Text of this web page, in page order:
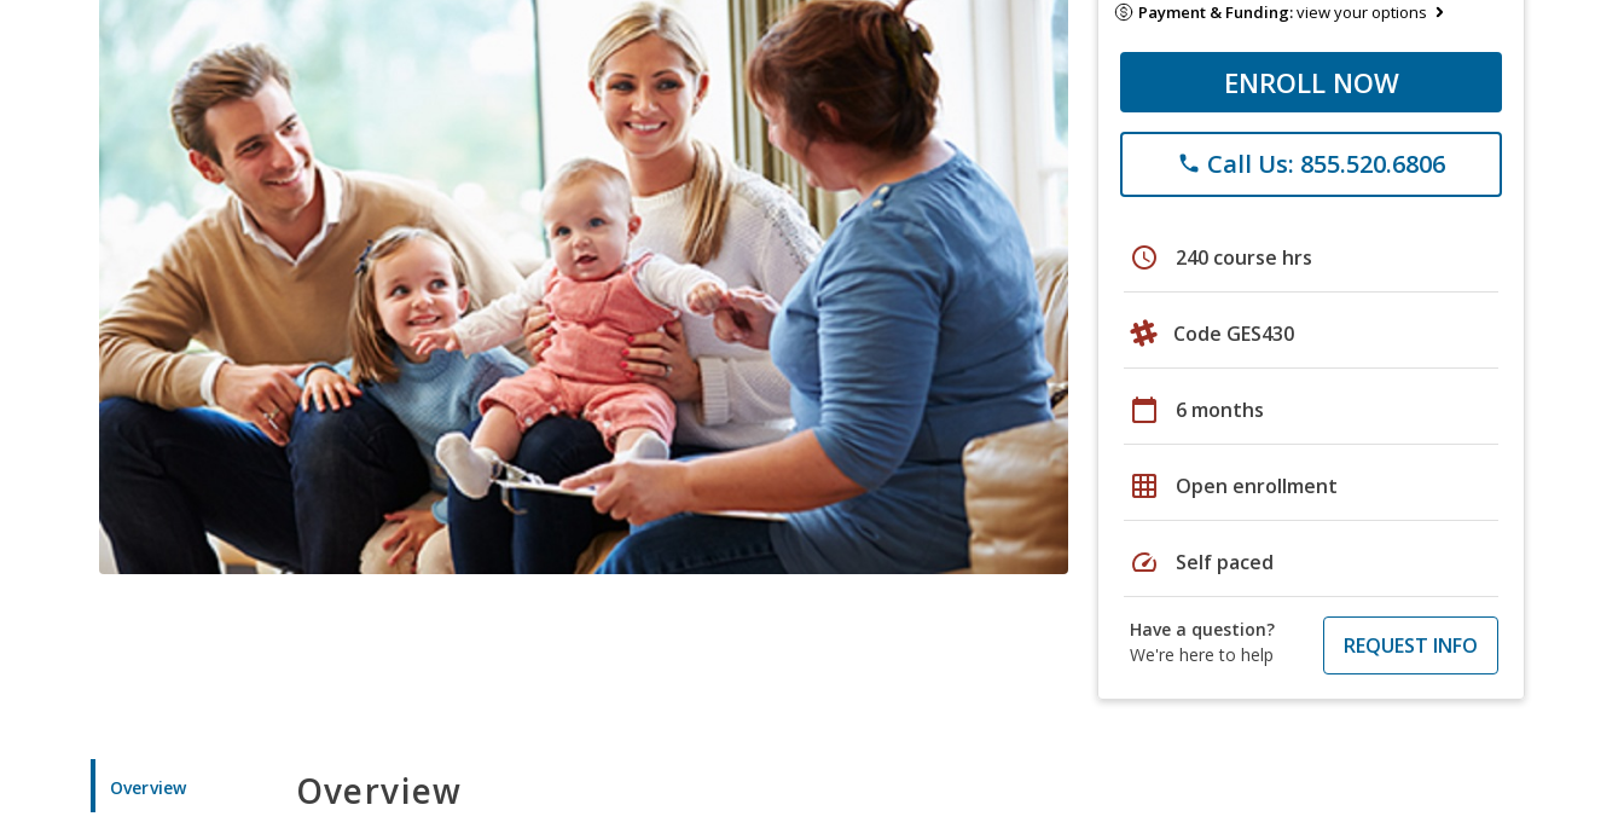
Payment & Funding:view your options
ENROLL NOW
phone Call Us: 855.520.6806
schedule 240 course hrs
Code GES430
calendar_today 6 months
grid_on Open enrollment
speed Self paced
Have a question?
We're here to help
REQUEST INFO
Overview Overview